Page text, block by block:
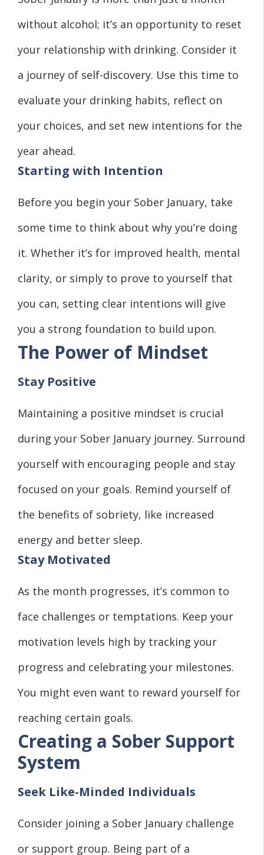
without alcohol; it’s an opportunity to reset
your relationship with drinking. Consider it
a journey of self-discovery. Use this time to
evaluate your drinking habits, reflect on
your choices, and set new intentions for the
year ahead.
Starting with Intention
Before you begin your Sober January, take
some time to think about why you’re doing
it. Whether it’s for improved health, mental
clarity, or simply to prove to yourself that
you can, setting clear intentions will give
you a strong foundation to build upon.
The Power of Mindset
Stay Positive
Maintaining a positive mindset is crucial
during your Sober January journey. Surround
yourself with encouraging people and stay
focused on your goals. Remind yourself of
the benefits of sobriety, like increased
energy and better sleep.
Stay Motivated
As the month progresses, it’s common to
face challenges or temptations. Keep your
motivation levels high by tracking your
progress and celebrating your milestones.
You might even want to reward yourself for
reaching certain goals.
Creating a Sober Support
System
Seek Like-Minded Individuals
Consider joining a Sober January challenge
or support group. Being part of a